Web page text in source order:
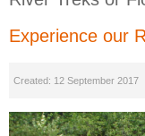
Experience our
Created: 12 September 2017